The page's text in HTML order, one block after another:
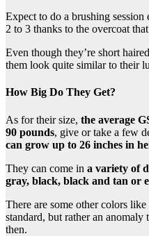
Expect to do a brushing
2 to 3 thanks to the overcoat
Even though they’re short
them look quite similar to their
How Big Do They Get?
As for their size, the average
90 pounds, give or take a few
can grow up to 26 inches in
They can come in a variety of
gray, black, black and tan or
There are some other colors
standard, but rather an anomaly
then.